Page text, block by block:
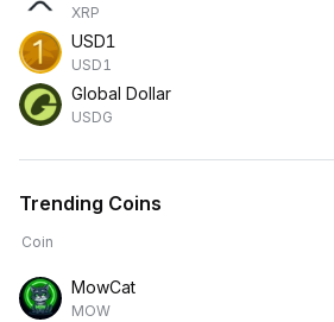
XRP
USD1
USD1
Global Dollar
USDG
Trending Coins
Coin
MowCat
MOW